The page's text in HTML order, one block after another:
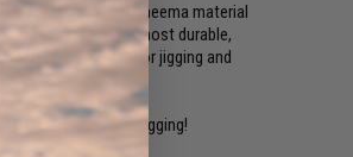
of super strong Dyneema material
result the thinnest, most durable,
effective PE line for jigging and
popping or jigging!